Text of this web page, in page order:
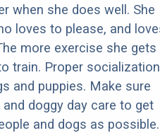
when she does well. She
loves to please, and
more exercise she gets
train. Proper socialization
and puppies. Make sure
doggy day care to get
and dogs as possible.